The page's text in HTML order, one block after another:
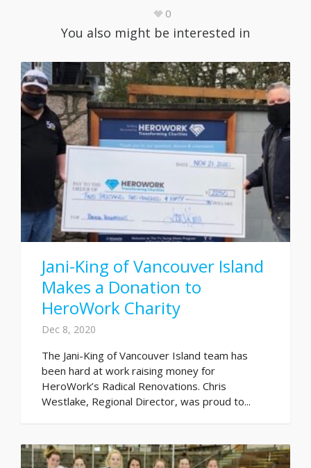
0
You also might be interested in
Jani-King of Vancouver Island
Makes a Donation to
HeroWork Charity
Dec 8, 2020
The Jani-King of Vancouver Island team has
been hard at work raising money for
HeroWork’s Radical Renovations. Chris
Westlake, Regional Director, was proud to...